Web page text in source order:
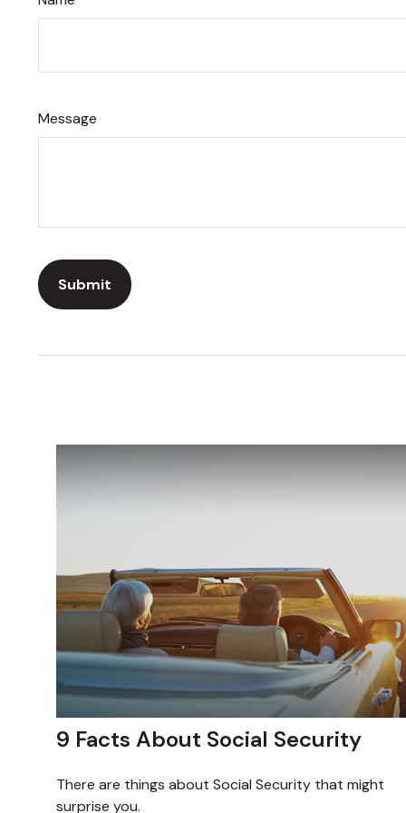
Message
9 Facts About Social Security
There are things about Social Security that might
surprise you.